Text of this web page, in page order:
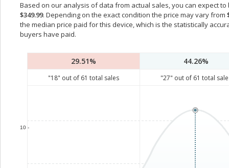
Based on our analysis of data from actual sales, you can expect
$349.99. Depending on the exact condition the price may vary from
the median price paid for this device, which is the statistically
buyers have paid.
29.51% 44.26%
"18" out of 61 total sales "27" out of 61 total
10 -